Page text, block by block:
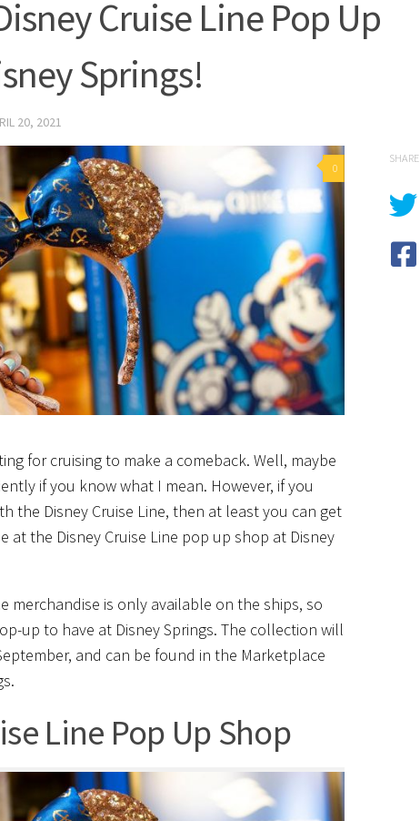
Cruise Line Pop Up
Springs!
20, 2021
0
for cruising to make a comeback. Well, maybe
if you know what I mean. However, if you
the Disney Cruise Line, then at least you can get
at the Disney Cruise Line pop up shop at Disney
merchandise is only available on the ships, so
up to have at Disney Springs. The collection will
and can be found in the Marketplace
Line Pop Up Shop
SHARE